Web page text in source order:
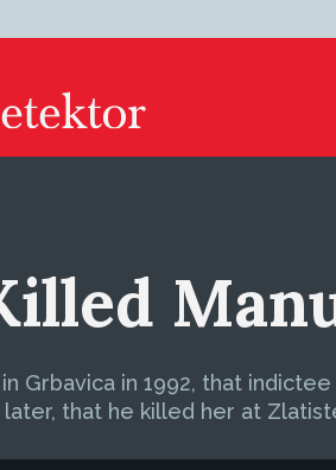
in 1992, that indictee
that he killed her at